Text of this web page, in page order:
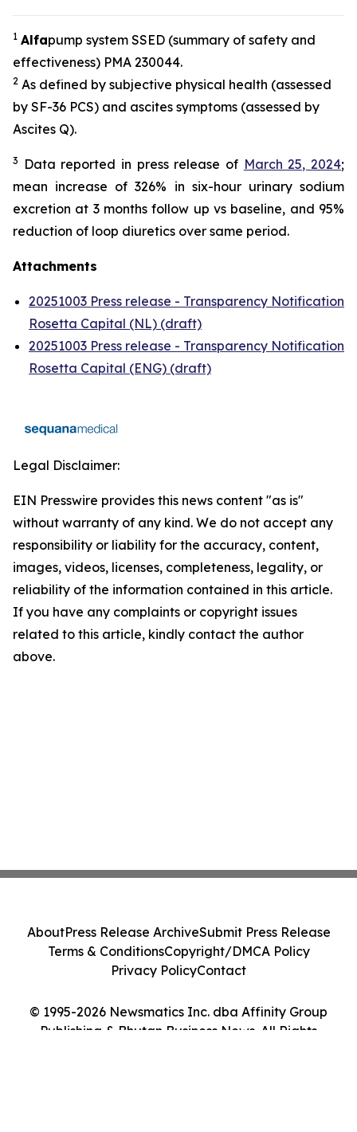
1 Alfapump system SSED (summary of safety and
effectiveness) PMA 230044.
2 As defined by subjective physical health (assessed
by SF-36 PCS) and ascites symptoms (assessed by
Ascites Q).
3 Data reported in press release of March 25, 2024;
mean increase of 326% in six-hour urinary sodium
excretion at 3 months follow up vs baseline, and 95%
reduction of loop diuretics over same period.
Attachments
20251003 Press release - Transparency Notification
Rosetta Capital (NL) (draft)
20251003 Press release - Transparency Notification
Rosetta Capital (ENG) (draft)
Legal Disclaimer:
EIN Presswire provides this news content "as is"
without warranty of any kind. We do not accept any
responsibility or liability for the accuracy, content,
images, videos, licenses, completeness, legality, or
reliability of the information contained in this article.
If you have any complaints or copyright issues
related to this article, kindly contact the author
above.
© 1995-2026 Newsmatics Inc. dba Affinity Group
Publishing & Bhutan Business News. All Rights
AboutPress Release ArchiveSubmit Press Release
Terms & ConditionsCopyright/DMCA Policy
Privacy PolicyContact